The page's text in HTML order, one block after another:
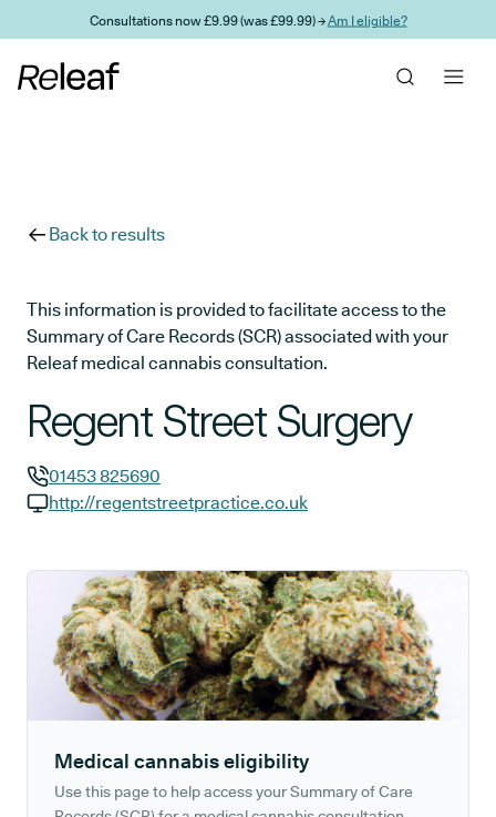
Skip to main contentConsultations now £9.99 (was £99.99) →Am I eligible?
Back to results
This information is provided to facilitate access to the
Summary of Care Records (SCR) associated with your
Releaf medical cannabis consultation.
Regent Street Surgery
GP phone number:
01453 825690
http://regentstreetpractice.co.uk
Medical cannabis eligibility
Use this page to help access your Summary of Care